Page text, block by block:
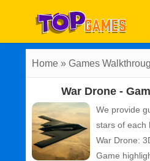
Home » Games
War Drone -
We provide
stars of each
War Drone:
Game